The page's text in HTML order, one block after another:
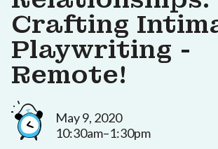
Crafting
Playwriting -
Remote!
May 9, 2020
10:30am–1:30pm